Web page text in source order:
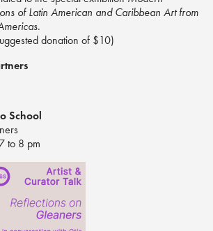
of Latin American and Caribbean Art from
.
donation of $10)
School
to 8 pm